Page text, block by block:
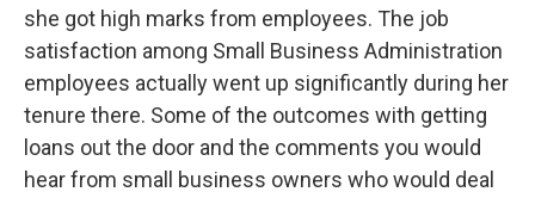
she got high marks from employees. The job
satisfaction among Small Business Administration
employees actually went up significantly during her
tenure there. Some of the outcomes with getting
loans out the door and the comments you would
hear from small business owners who would deal